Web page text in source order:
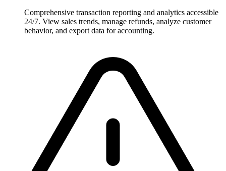
Comprehensive transaction reporting and analytics accessible
24/7. View sales trends, manage refunds, analyze customer
behavior, and export data for accounting.